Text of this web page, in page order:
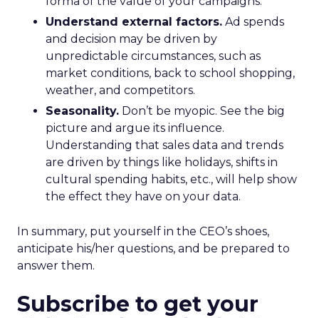
Understand external factors. Ad spends
and decision may be driven by
unpredictable circumstances, such as
market conditions, back to school shopping,
weather, and competitors.
Seasonality. Don’t be myopic. See the big
picture and argue its influence.
Understanding that sales data and trends
are driven by things like holidays, shifts in
cultural spending habits, etc., will help show
the effect they have on your data.
In summary, put yourself in the CEO’s shoes,
anticipate his/her questions, and be prepared to
answer them.
Subscribe to get your